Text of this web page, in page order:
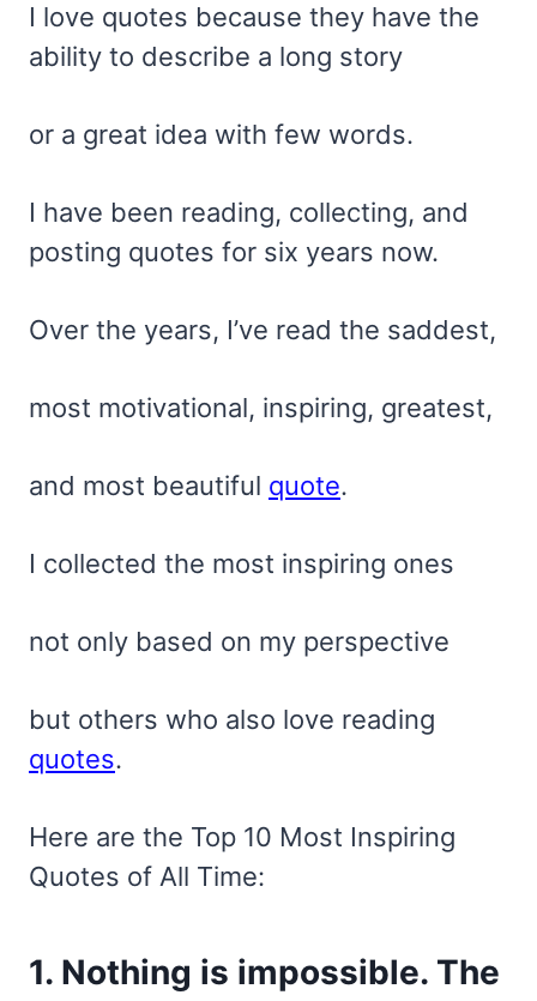
I love quotes because they have the
ability to describe a long story
or a great idea with few words.
I have been reading, collecting, and
posting quotes for six years now.
Over the years, I’ve read the saddest,
most motivational, inspiring, greatest,
and most beautiful quote.
I collected the most inspiring ones
not only based on my perspective
but others who also love reading
quotes.
Here are the Top 10 Most Inspiring
Quotes of All Time:
1. Nothing is impossible. The